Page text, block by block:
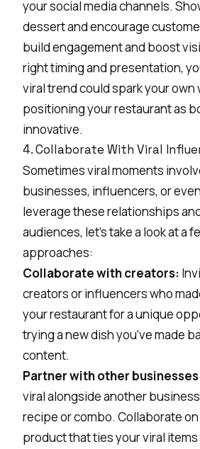
your social media channels.
dessert and encourage
build engagement and boost
right timing and presentation,
viral trend could spark your own
positioning your restaurant as
innovative.
4. Collaborate With Viral
Sometimes viral moments
businesses, influencers, or
leverage these relationships
audiences, let’s take a look at a
approaches:
Collaborate with creators:
creators or influencerswho
your restaurant for a unique
trying a new dish you’ve made
content.
Partner with other
viral alongside another
recipe or combo. Collaborate
product that ties your viral